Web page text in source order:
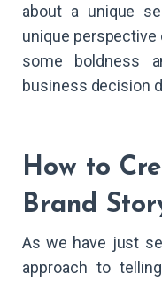
about a unique
unique perspective
some boldness
business decision
How to
Brand
As we have just
approach to